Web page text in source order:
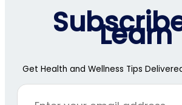
Learn
Get Health and Wellness Tips